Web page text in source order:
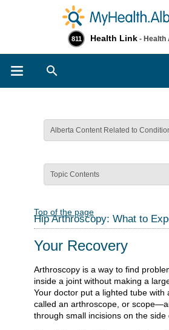
811 Health Link - Health
Alberta Content Related to
Topic Contents
Top of the page
Hip Arthroscopy: What to
Your Recovery
Arthroscopy is a way to find
inside a joint without making a
Your doctor put a lighted tube
called an arthroscope, or
through small incisions on the side